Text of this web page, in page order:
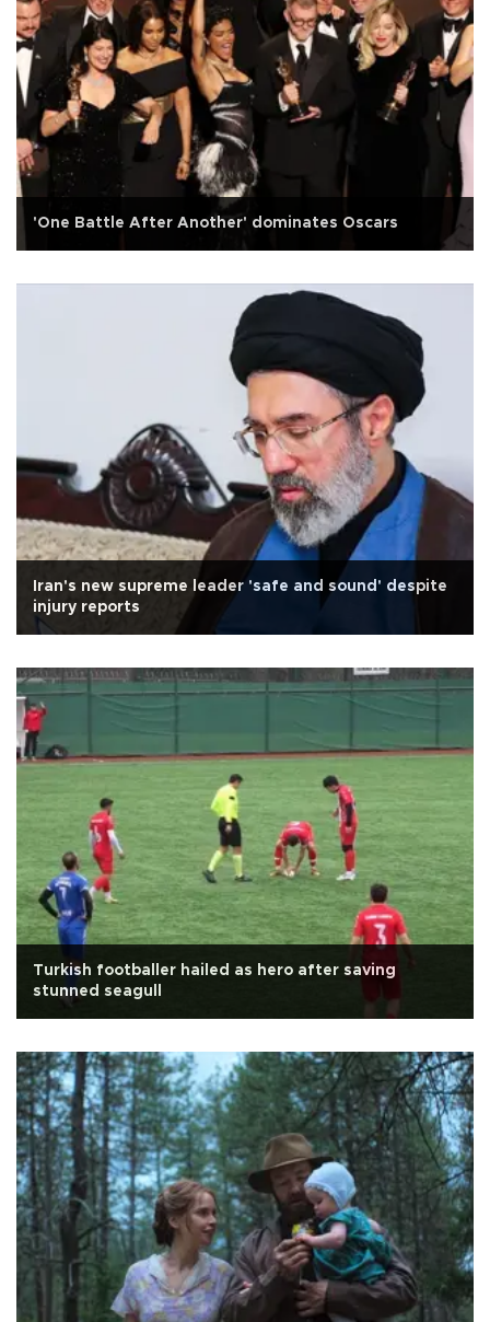
'One Battle After Another' dominates Oscars
Iran's new supreme leader 'safe and sound' despite
injury reports
Turkish footballer hailed as hero after saving
stunned seagull